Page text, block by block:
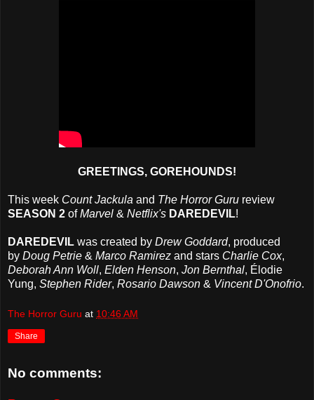
GREETINGS, GOREHOUNDS!
This week Count Jackula and The Horror Guru review
SEASON 2 ofMarvel & Netflix's DAREDEVIL!
DAREDEVIL was created by Drew Goddard, produced
by Doug Petrie & Marco Ramirez and stars Charlie Cox,
Deborah Ann Woll, Elden Henson, Jon Bernthal, Élodie
Yung, Stephen Rider, Rosario Dawson & Vincent D'Onofrio.
The Horror Guru at 10:46 AM
Share
No comments: